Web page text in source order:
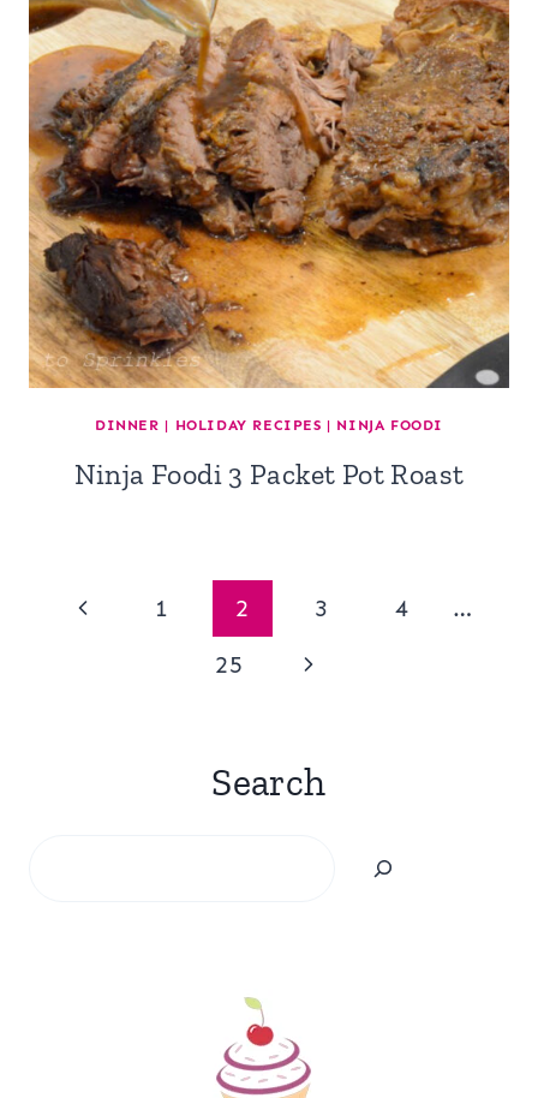
DINNER | HOLIDAY RECIPES | NINJA FOODI
Ninja Foodi 3 Packet Pot Roast
PagePrevious
1 2 3 4
…
25
Next
Search